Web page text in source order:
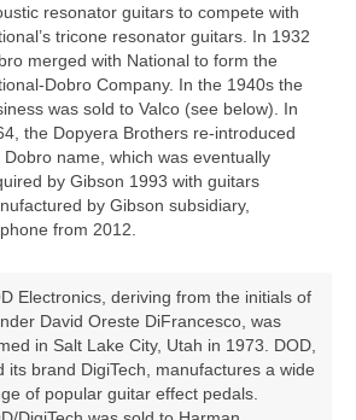
resonator guitars to compete with
tricone resonator guitars. In 1932
merged with National to form the
Company. In the 1940s the
was sold to Valco (see below). In
the Dopyera Brothers re‑introduced
Dobro name, which was eventually
by Gibson 1993 with guitars
by Gibson subsidiary,
from 2012.
Electronics, deriving from the initials of
David Oreste DiFrancesco, was
in Salt Lake City, Utah in 1973. DOD,
its brand DigiTech, manufactures a wide
of popular guitar effect pedals.